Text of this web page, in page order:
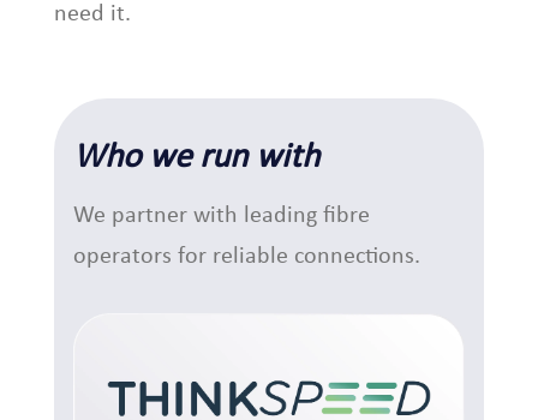
need it.
Who we run with
We partner with leading fibre
operators for reliable connections.